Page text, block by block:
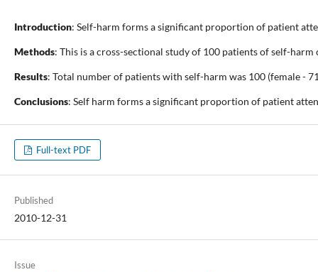
Introduction: Self-harm forms a significant proportion of patient
Methods: This is a cross-sectional study of 100 patients of self-
Results: Total number of patients with self-harm was 100 (female -
Conclusions: Self harm forms a significant proportion of patient
Full-text PDF
Published
2010-12-31
Issue